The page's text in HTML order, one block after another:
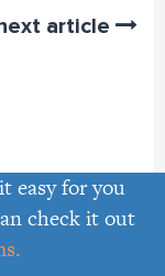
article
easy for you
check it out